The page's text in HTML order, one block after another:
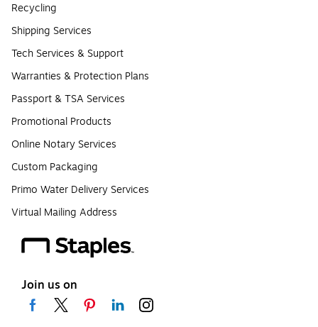
Recycling
Shipping Services
Tech Services & Support
Warranties & Protection Plans
Passport & TSA Services
Promotional Products
Online Notary Services
Custom Packaging
Primo Water Delivery Services
Virtual Mailing Address
Join us on